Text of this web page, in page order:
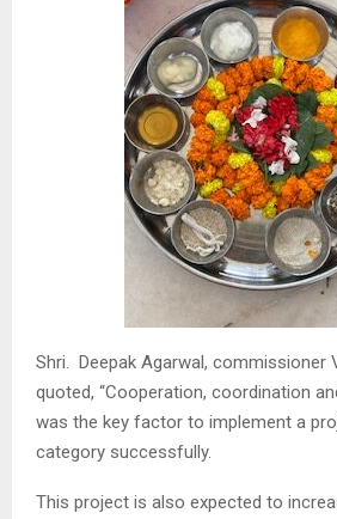
Shri. Deepak Agarwal, commissioner
quoted, “Cooperation, coordination
was the key factor to implement a
category successfully.
This project is also expected to